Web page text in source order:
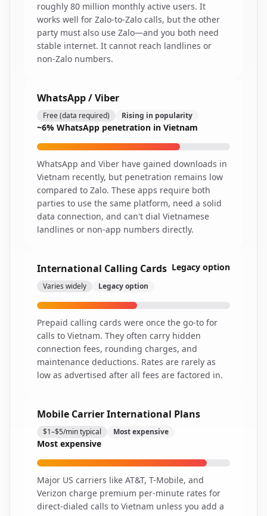
roughly 80 million monthly active users. It
works well for Zalo-to-Zalo calls, but the other
party must also use Zalo—and you both need
stable internet. It cannot reach landlines or
non-Zalo numbers.
WhatsApp / Viber
Free (data required) Rising in popularity
~6% WhatsApp penetration in Vietnam
WhatsApp and Viber have gained downloads in
Vietnam recently, but penetration remains low
compared to Zalo. These apps require both
parties to use the same platform, need a solid
data connection, and can't dial Vietnamese
landlines or non-app numbers directly.
International Calling Cards
Varies widely Legacy option
Legacy option
Prepaid calling cards were once the go-to for
calls to Vietnam. They often carry hidden
connection fees, rounding charges, and
maintenance deductions. Rates are rarely as
low as advertised after all fees are factored in.
Mobile Carrier International Plans
$1–$5/min typical Most expensive
Most expensive
Major US carriers like AT&T, T-Mobile, and
Verizon charge premium per-minute rates for
direct-dialed calls to Vietnam unless you add a